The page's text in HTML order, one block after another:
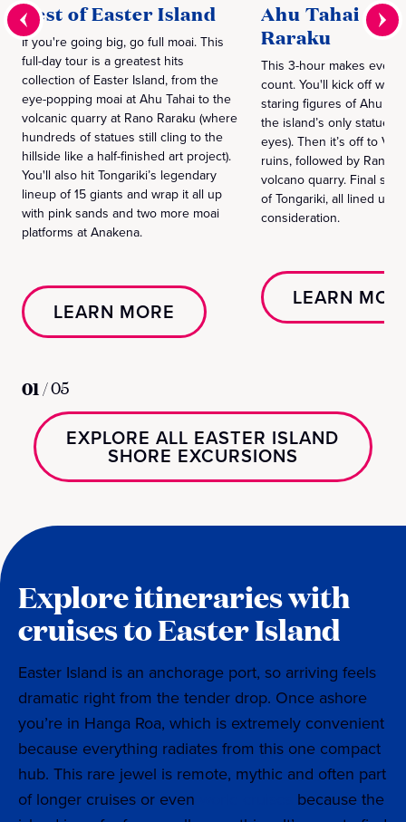
Best of Easter Island
If you're going big, go full moai. This
full-day tour is a greatest hits
collection of Easter Island, from the
eye-popping moai at Ahu Tahai to the
volcanic quarry at Rano Raraku (where
hundreds of statues still cling to the
hillside like a half-finished art project).
You'll also hit Tongariki’s legendary
lineup of 15 giants and wrap it all up
with pink sands and two more moai
platforms at Anakena.
LEARN MORE
Ahu Tahai &
Raraku
This 3-hour makes every
count. You'll kick off with
staring figures of Ahu
the island’s only statue
eyes). Then it’s off to
ruins, followed by Rano
volcano quarry. Final
of Tongariki, all lined up
consideration.
LEARN
01/05
EXPLORE ALL EASTER ISLAND
SHORE EXCURSIONS
Explore itineraries with
cruises to Easter Island
Easter Island is an anchorage port, so arriving feels
dramatic right from the tender drop. Once ashore
you’re in Hanga Roa, which is extremely convenient
because everything radiates from this one compact
hub. This rare jewel is remote, mythic and often part
of longer cruises or even
because the